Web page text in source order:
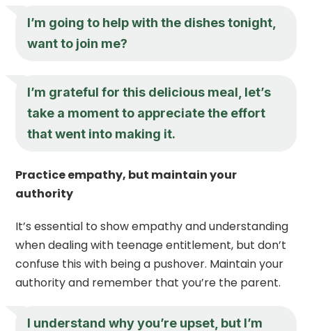
I’m going to help with the dishes tonight,
want to join me?
I’m grateful for this delicious meal, let’s
take a moment to appreciate the effort
that went into making it.
Practice empathy, but maintain your
authority
It’s essential to show empathy and understanding
when dealing with teenage entitlement, but don’t
confuse this with being a pushover. Maintain your
authority and remember that you’re the parent.
I understand why you’re upset, but I’m